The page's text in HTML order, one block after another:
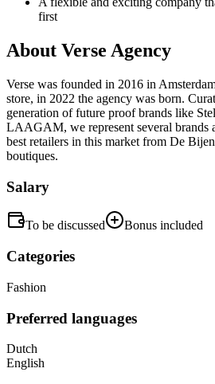
first
About Verse Agency
Verse was founded in 2016 in
store, in 2022 the agency was born.
generation of future proof brands like
LAAGAM, we represent several brands
best retailers in this market from De
boutiques.
Salary
To be discussed Bonus included
Categories
Fashion
Preferred languages
Dutch
English